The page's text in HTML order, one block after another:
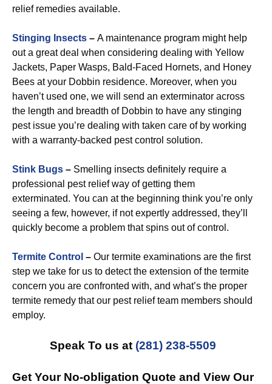
relief remedies available.
Stinging Insects – A maintenance program might help
out a great deal when considering dealing with Yellow
Jackets, Paper Wasps, Bald-Faced Hornets, and Honey
Bees at your Dobbin residence. Moreover, when you
haven’t used one, we will send an exterminator across
the length and breadth of Dobbin to have any stinging
pest issue you’re dealing with taken care of by working
with a warranty-backed pest control solution.
Stink Bugs – Smelling insects definitely require a
professional pest relief way of getting them
exterminated. You can at the beginning think you’re only
seeing a few, however, if not expertly addressed, they’ll
quickly become a problem that spins out of control.
Termite Control – Our termite examinations are the first
step we take for us to detect the extension of the termite
concern you are confronted with, and what’s the proper
termite remedy that our pest relief team members should
employ.
Speak To us at (281) 238-5509
Get Your No-obligation Quote and View Our